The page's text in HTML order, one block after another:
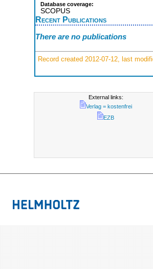
Database coverage:
SCOPUS
Recent Publications
There are no publications
Record created 2012-07-12, last
External links:
Verlag = kostenfrei
EZB